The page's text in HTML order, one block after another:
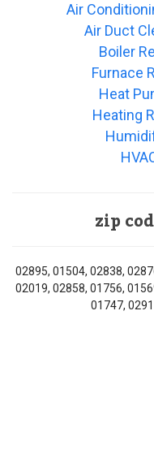
Air
Air Duct
Boiler
Furnace
Heat
Heating
zip
02895, 01504, 02838,
02019, 02858, 01756,
01747,